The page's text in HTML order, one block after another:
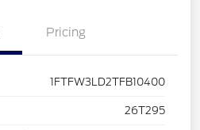
Pricing
1FTFW3LD2TFB10400
26T295